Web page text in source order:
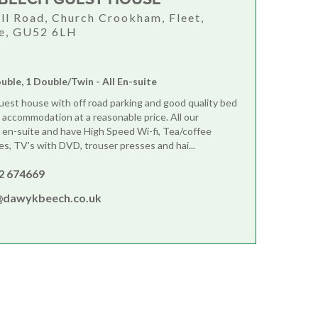
Road, Church Crookham, Fleet,
GU52 6LH
1 Double/Twin - All En-suite
house with off road parking and good quality bed
at a reasonable price. All our
suite and have High Speed Wi-fi, Tea/coffee
TV's with DVD, trouser presses and hai...
674669